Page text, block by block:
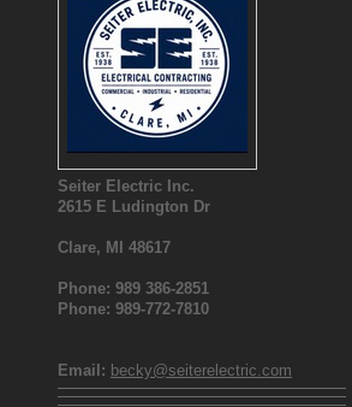
Seiter Electric Inc.
2615 E Ludington Dr
Clare, MI 48617
Phone: 989 386-2851
Phone: 989-772-7810
Email: becky@seiterelectric.com